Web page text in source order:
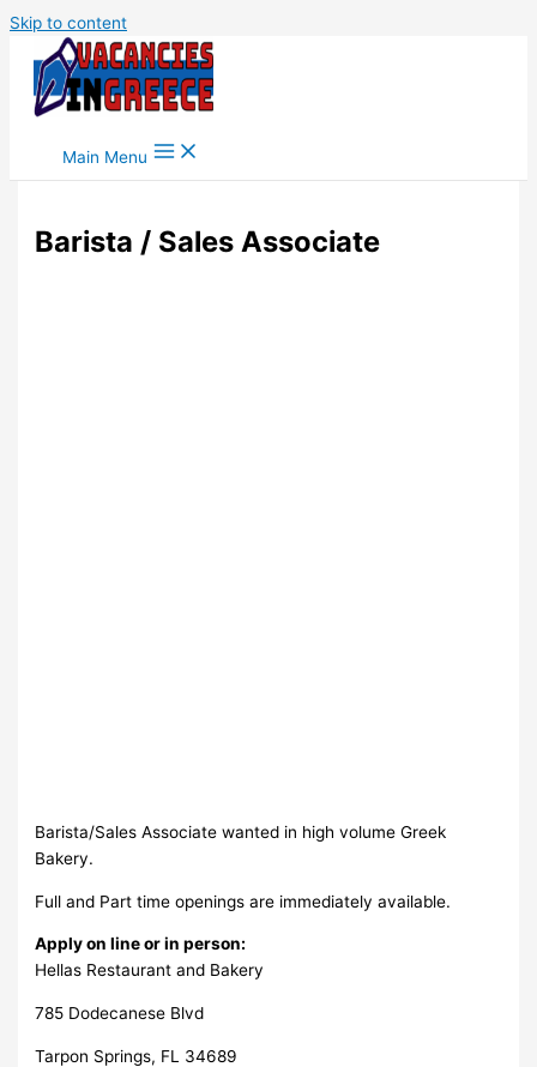
Skip to content
Main Menu
Barista / Sales Associate
Barista/Sales Associate wanted in high volume Greek
Bakery.
Full and Part time openings are immediately available.
Apply on line or in person:
Hellas Restaurant and Bakery
785 Dodecanese Blvd
Tarpon Springs, FL 34689